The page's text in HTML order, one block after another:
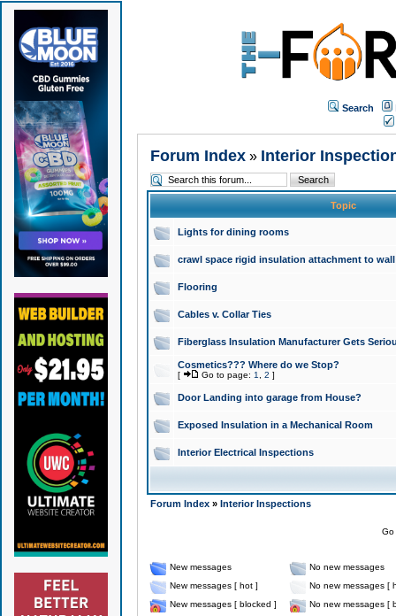
Search
Forum Index» Interior
Topic
Lights for dining rooms
crawl space rigid insulation attachment to wall
Flooring
Cables v. Collar Ties
Fiberglass Insulation Manufacturer Gets
Cosmetics??? Where do we Stop?
[ Go to page: 1 2 ]
Door Landing into garage from House?
Exposed Insulation in a Mechanical Room
Interior Electrical Inspections
Forum Index» Interior Inspections
New messages
No new messages
New messages [ hot ]
No new messages [
New messages [ blocked ]
No new messages [